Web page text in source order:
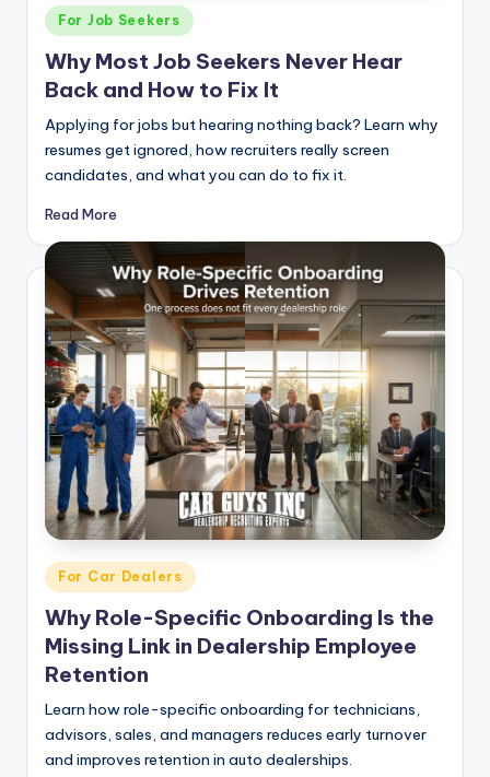
Posted
in
For Job Seekers
Why Most Job Seekers Never Hear
Back and How to Fix It
Applying for jobs but hearing nothing back? Learn why
resumes get ignored, how recruiters really screen
candidates, and what you can do to fix it.
Read More
Posted
in
For Car Dealers
Why Role-Specific Onboarding Is the
Missing Link in Dealership Employee
Retention
Learn how role-specific onboarding for technicians,
advisors, sales, and managers reduces early turnover
and improves retention in auto dealerships.